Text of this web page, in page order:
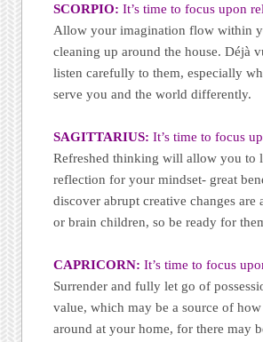
SCORPIO: It’s time to focus upon
Allow your imagination flow within
cleaning up around the house. Déjà
listen carefully to them, especially
serve you and the world differently.
SAGITTARIUS:It’s time to focus
Refreshed thinking will allow you to
reflection for your mindset- great
discover abrupt creative changes
or brain children, so be ready for
CAPRICORN: It’s time to focus
Surrender and fully let go of
value, which may be a source of
around at your home, for there may